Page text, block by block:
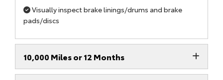
Visually inspect brake linings/drums and brake
pads/discs
10,000 Miles or 12 Months